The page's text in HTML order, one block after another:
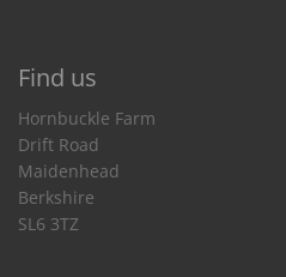
Find us
Hornbuckle Farm
Drift Road
Maidenhead
Berkshire
SL6 3TZ